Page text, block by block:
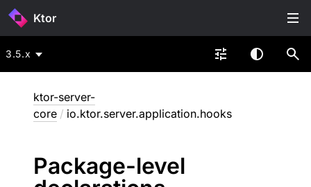
Ktor
3.5.x
ktor-server-
core / io.ktor.server.application.hooks
Package-level